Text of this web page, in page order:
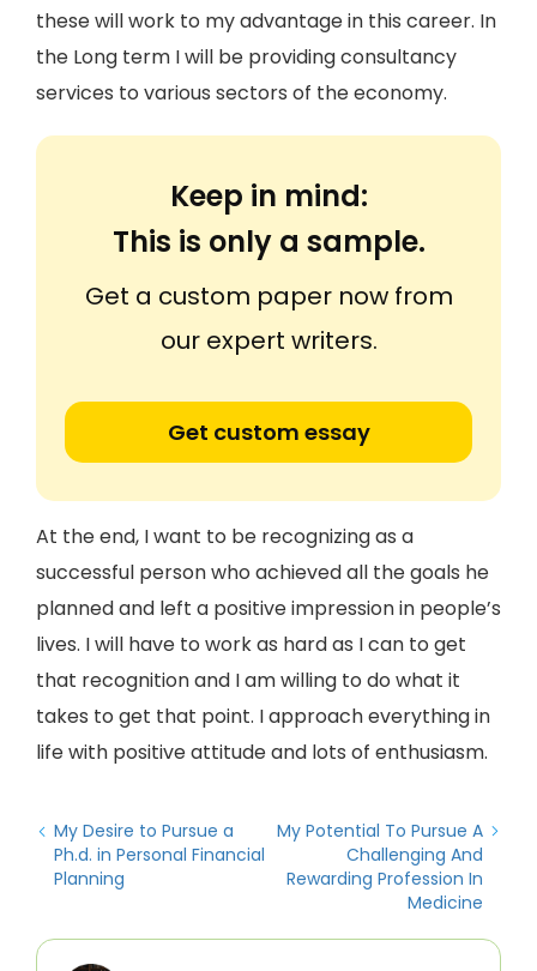
these will work to my advantage in this career. In
the Long term I will be providing consultancy
services to various sectors of the economy.
Keep in mind:
This is only a sample.
Get a custom paper now from
our expert writers.
Get custom essay
At the end, I want to be recognizing as a
successful person who achieved all the goals he
planned and left a positive impression in people’s
lives. I will have to work as hard as I can to get
that recognition and I am willing to do what it
takes to get that point. I approach everything in
life with positive attitude and lots of enthusiasm.
My Desire to Pursue a
Ph.d. in Personal Financial
Planning
My Potential To Pursue A
Challenging And
Rewarding Profession In
Medicine